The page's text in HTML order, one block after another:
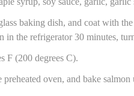
baking dish, and coat with
in the refrigerator 30 minutes,
F (200 degrees C).
preheated oven, and bake